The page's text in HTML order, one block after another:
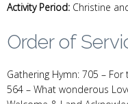
Activity Period: Christine
Order of
Gathering Hymn: 705 –
564 – What wonderous